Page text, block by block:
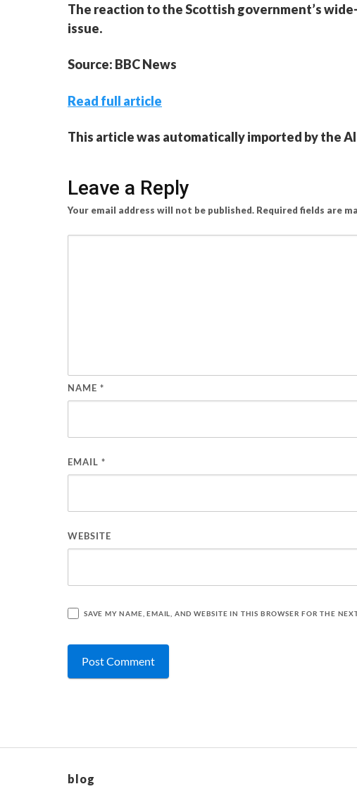
The reaction to the Scottish government’s
issue.
Source: BBC News
Read full article
This article was automatically imported by the
Leave a Reply
Your email address will not be published. Required fields are
NAME *
EMAIL *
WEBSITE
SAVE MY NAME, EMAIL, AND WEBSITE IN THIS BROWSER FOR THE
blog